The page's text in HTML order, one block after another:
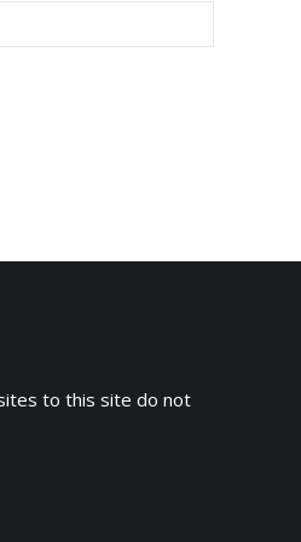
to this site do not